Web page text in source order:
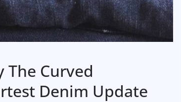
The Curved
Denim Update